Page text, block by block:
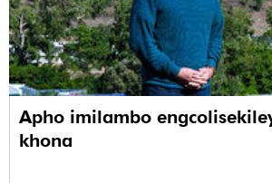
Apho imilambo
khona